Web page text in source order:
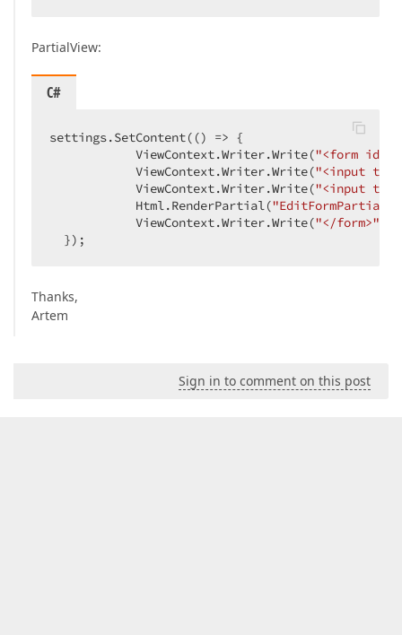
PartialView:
C#
settings.SetContent(() => {
            ViewContext.Writer.Write(
"<form
            ViewContext.Writer.Write(
"<input
            ViewContext.Writer.Write(
"<input
            Html.RenderPartial(
"EditFormPartial"
            ViewContext.Writer.Write(
"</form>"
  });
Thanks,
Artem
Sign in to comment on this post